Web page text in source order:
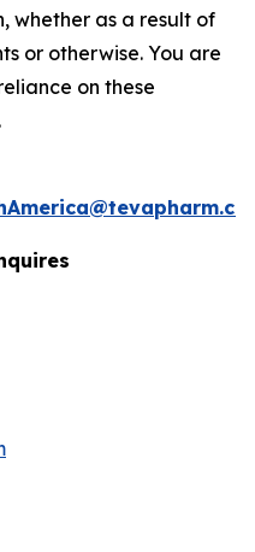
whether as a result of
or otherwise. You are
on these